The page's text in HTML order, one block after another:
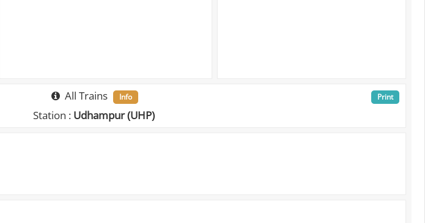
All Trains Info
Station : Udhampur (UHP)
Print